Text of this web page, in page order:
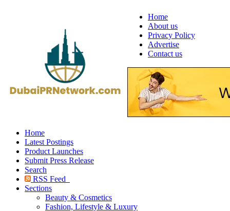
Home
About us
Privacy Policy
Advertise
Contact us
Home
Latest Postings
Product Launches
Submit Press Release
Search
RSS Feed
Sections
Beauty & Cosmetics
Fashion, Lifestyle & Luxury